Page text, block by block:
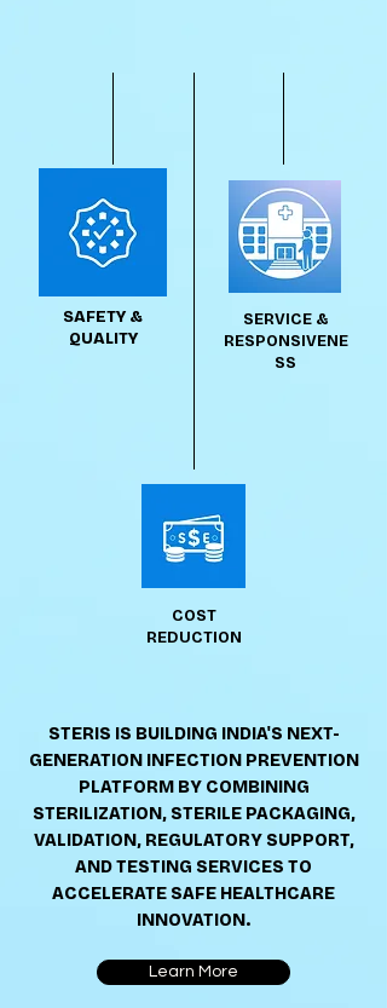
SAFETY &
QUALITY
SERVICE &
RESPONSIVENE
SS
COST
REDUCTION
STERIS IS BUILDING INDIA'S NEXT-
GENERATION INFECTION PREVENTION
PLATFORM BY COMBINING
STERILIZATION, STERILE PACKAGING,
VALIDATION, REGULATORY SUPPORT,
AND TESTING SERVICES TO
ACCELERATE SAFE HEALTHCARE
INNOVATION.
Learn More